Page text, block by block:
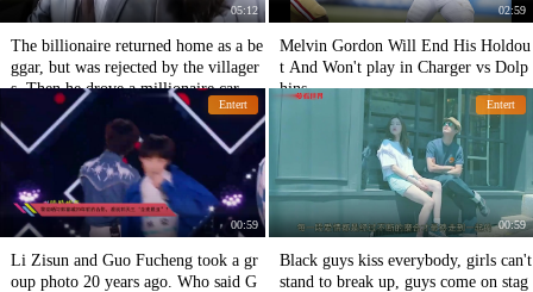
05:12
The billionaire returned home as a be
ggar, but was rejected by the villager
s. Then he drove a millionaire car.
02:59
Melvin Gordon Will End His Holdou
t And Won't play in Charger vs Dolp
hins
Entert
00:59
Li Zisun and Guo Fucheng took a gr
oup photo 20 years ago. Who said G
Entert
00:59
Black guys kiss everybody, girls can't
stand to break up, guys come on stag